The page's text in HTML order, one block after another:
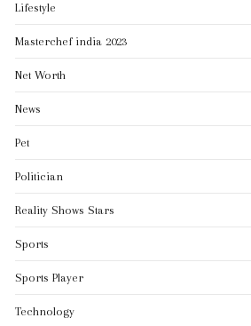
Lifestyle
Masterchef india 2023
Net Worth
News
Pet
Politician
Reality Shows Stars
Sports
Sports Player
Technology